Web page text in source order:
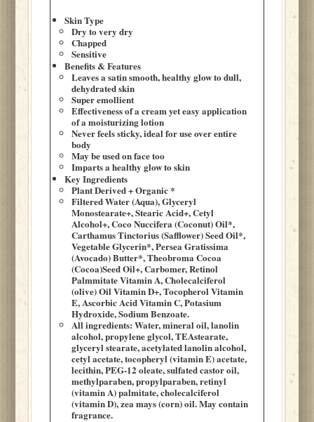
Skin Type
Dry to very dry
Chapped
Sensitive
Benefits & Features
Leaves a satin smooth, healthy glow to dull,
dehydrated skin
Super emollient
Effectiveness of a cream yet easy application
of a moisturizing lotion
Never feels sticky, ideal for use over entire
body
May be used on face too
Imparts a healthy glow to skin
Key Ingredients
Plant Derived + Organic *
Filtered Water (Aqua), Glyceryl
Monostearate+, Stearic Acid+, Cetyl
Alcohol+, Coco Nuccifera (Coconut) Oil*,
Carthamus Tinctorius (Safflower) Seed Oil*,
Vegetable Glycerin*, Persea Gratissima
(Avocado) Butter*, Theobroma Cocoa
(Cocoa)Seed Oil+, Carbomer, Retinol
Palmmitate Vitamin A, Cholecalciferol
(olive) Oil Vitamin D+, Tocopherol Vitamin
E, Ascorbic Acid Vitamin C, Potasium
Hydroxide, Sodium Benzoate.
All ingredients: Water, mineral oil, lanolin
alcohol, propylene glycol, TEAstearate,
glyceryl stearate, acetylated lanolin alcohol,
cetyl acetate, tocopheryl (vitamin E) acetate,
lecithin, PEG-12 oleate, sulfated castor oil,
methylparaben, propylparaben, retinyl
(vitamin A) palmitate, cholecalciferol
(vitamin D), zea mays (corn) oil. May contain
fragrance.